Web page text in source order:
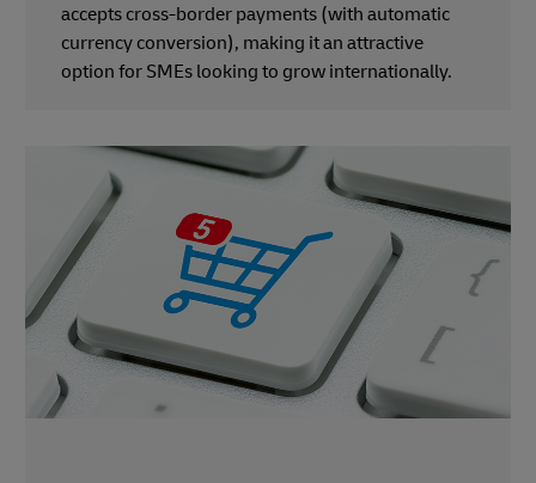
accepts cross-border payments (with automatic
currency conversion), making it an attractive
option for SMEs looking to grow internationally.